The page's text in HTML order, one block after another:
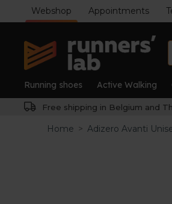
Webshop Appointments
Running shoes Active Walking
Free shipping in Belgium and
Home > Adizero Avanti